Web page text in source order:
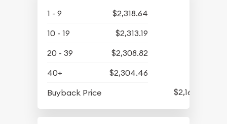
1 - 9
$2,318.64
10 - 19
$2,313.19
20 - 39
$2,308.82
40+
$2,304.46
Buyback Price
$2,162.25